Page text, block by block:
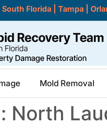
South Florida Tampa
Mold Removal
North